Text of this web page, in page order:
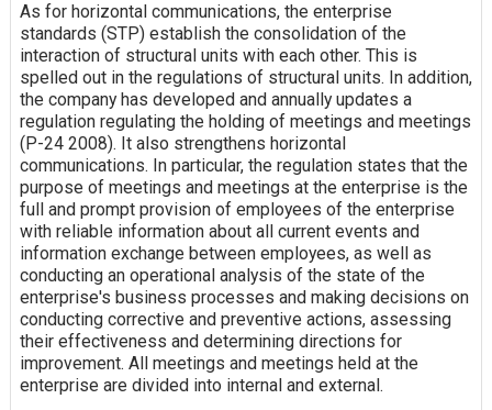
As for horizontal communications, the enterprise
standards (STP) establish the consolidation of the
interaction of structural units with each other. This is
spelled out in the regulations of structural units. In addition,
the company has developed and annually updates a
regulation regulating the holding of meetings and meetings
(P-24 2008). It also strengthens horizontal
communications. In particular, the regulation states that the
purpose of meetings and meetings at the enterprise is the
full and prompt provision of employees of the enterprise
with reliable information about all current events and
information exchange between employees, as well as
conducting an operational analysis of the state of the
enterprise's business processes and making decisions on
conducting corrective and preventive actions, assessing
their effectiveness and determining directions for
improvement. All meetings and meetings held at the
enterprise are divided into internal and external.